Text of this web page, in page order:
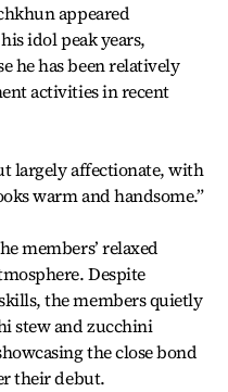
appeared
idol peak years,
he has been relatively
activities in recent
largely affectionate, with
warm and handsome.”
members’ relaxed
Despite
the members quietly
stew and zucchini
the close bond
their debut.